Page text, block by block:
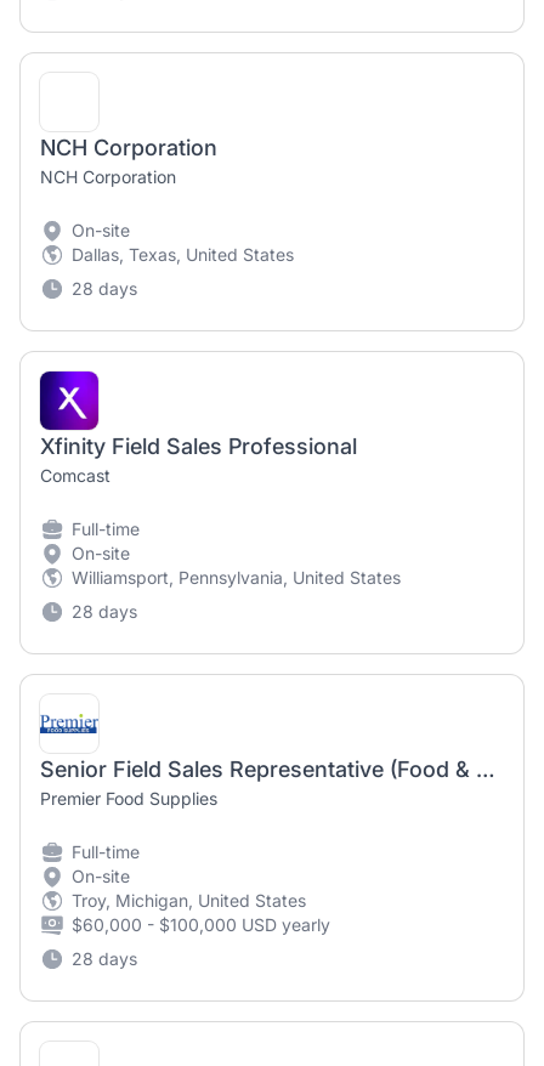
NCH Corporation
NCH Corporation
On-site
Dallas, Texas, United States
28 days
Xfinity Field Sales Professional
Comcast
Full-time
On-site
Williamsport, Pennsylvania, United States
28 days
Senior Field Sales Representative (Food & Beverage Distribution, CPG, FMCG)
Premier Food Supplies
Full-time
On-site
Troy, Michigan, United States
$60,000 - $100,000 USD yearly
28 days